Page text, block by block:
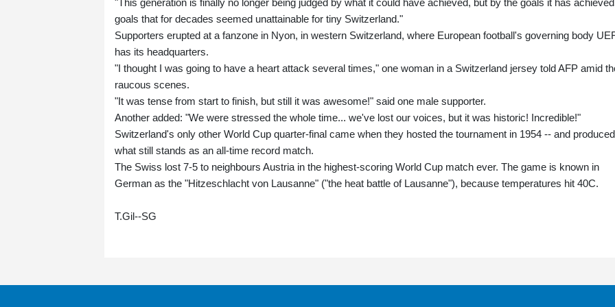
"This generation is finally no longer being judged by what it could have achieved, but by the goals it has
goals that for decades seemed unattainable for tiny Switzerland."
Supporters erupted at a fanzone in Nyon, in western Switzerland, where European football's governing body
has its headquarters.
"I thought I was going to have a heart attack several times," one woman in a Switzerland jersey told AFP amid
raucous scenes.
"It was tense from start to finish, but still it was awesome!" said one male supporter.
Another added: "We were stressed the whole time... we've lost our voices, but it was historic! Incredible!"
Switzerland's only other World Cup quarter-final came when they hosted the tournament in 1954 -- and produced
what still stands as an all-time record match.
The Swiss lost 7-5 to neighbours Austria in the highest-scoring World Cup match ever. The game is known in
German as the "Hitzeschlacht von Lausanne" ("the heat battle of Lausanne"), because temperatures hit 40C.
T.Gil--SG